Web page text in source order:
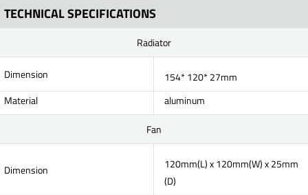
TECHNICAL SPECIFICATIONS
Radiator
Dimension
154* 120* 27mm
Material
aluminum
Fan
Dimension
120mm(L) x 120mm(W) x 25mm
(D)